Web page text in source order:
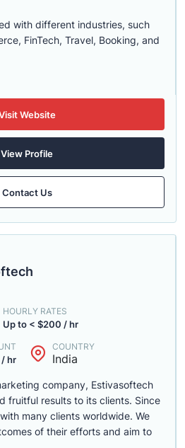
with different industries, such
FinTech, Travel, Booking, and
Website
View Profile
Contact Us
HOURLY RATES
Up to < $200 / hr
hr
COUNTRY
India
company, Estivasoftech
fruitful results to its clients. Since
many clients worldwide. We
of their efforts and aim to